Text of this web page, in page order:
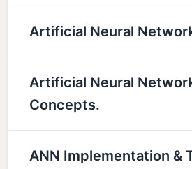
Artificial Neural
Artificial Neural
Concepts.
ANN Implementation &